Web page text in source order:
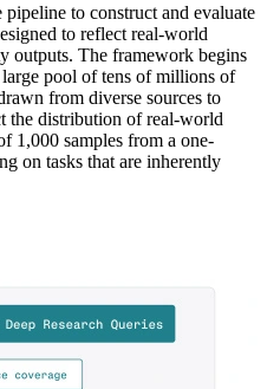
to construct and evaluate
to reflect real-world
outputs. The framework begins
large pool of tens of millions of
from diverse sources to
the distribution of real-world
1,000 samples from a one-
on tasks that are inherently